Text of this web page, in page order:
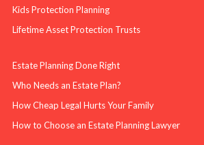
Kids Protection Planning
Lifetime Asset Protection Trusts
Estate Planning Done Right
Who Needs an Estate Plan?
How Cheap Legal Hurts Your Family
How to Choose an Estate Planning Lawyer